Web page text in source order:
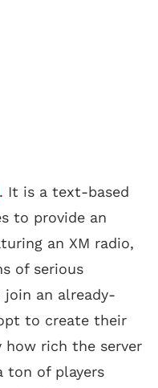
. It is a text-based
to provide an
an XM radio,
of serious
an already-
to create their
how rich the server
ton of players